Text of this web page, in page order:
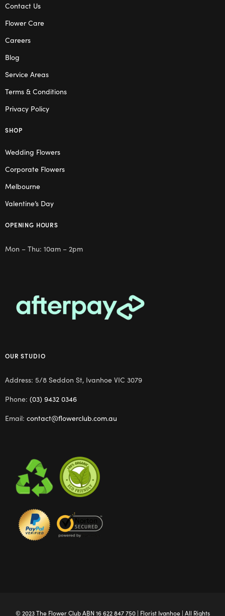
Contact Us
Flower Care
Careers
Blog
Service Areas
Terms & Conditions
Privacy Policy
SHOP
Wedding Flowers
Corporate Flowers
Melbourne
Valentine’s Day
OPENING HOURS
Mon – Thu: 10am – 2pm
OUR STUDIO
Address: 5/8 Seddon St, Ivanhoe VIC 3079
Phone: (03) 9432 0346
Email: contact@flowerclub.com.au
© 2023 The Flower ClubABN 16 622 847 750 | Florist Ivanhoe| All Rights